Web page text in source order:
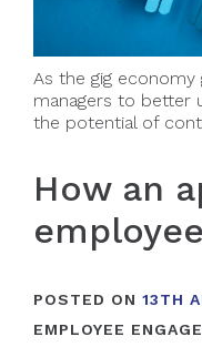
As the gig
managers to better
the potential of
How an
POSTED ON 13TH
EMPLOYEE